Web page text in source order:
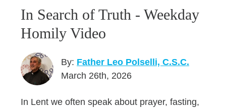
In Search of Truth - Weekday
Homily Video
By: Father Leo Polselli, C.S.C.
March 26th, 2026
In Lent we often speak about prayer, fasting,